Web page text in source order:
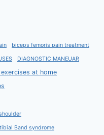
biceps femoris pain treatment
DIAGNOSTIC MANEUAR
exercises at home
Band syndrome